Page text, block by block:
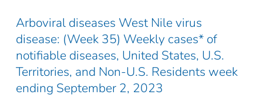
Arboviral diseases West Nile virus
disease: (Week 35) Weekly cases* of
notifiable diseases, United States, U.S.
Territories, and Non-U.S. Residents week
ending September 2, 2023